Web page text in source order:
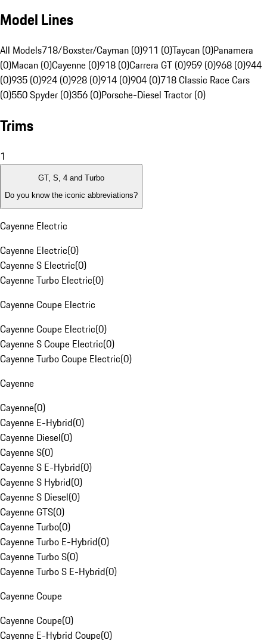
Model Lines
All Models718/Boxster/Cayman (0)911 (0)Taycan (0)Panamera
(0)Macan (0)Cayenne (0)918 (0)Carrera GT (0)959 (0)968 (0)944
(0)935 (0)924 (0)928 (0)914 (0)904 (0)718 Classic Race Cars
(0)550 Spyder (0)356 (0)Porsche-Diesel Tractor (0)
Trims
1
GT, S, 4 and Turbo
Do you know the iconic abbreviations?
Cayenne Electric
Cayenne Electric(0)
Cayenne S Electric(0)
Cayenne Turbo Electric(0)
Cayenne Coupe Electric
Cayenne Coupe Electric(0)
Cayenne S Coupe Electric(0)
Cayenne Turbo Coupe Electric(0)
Cayenne
Cayenne(0)
Cayenne E-Hybrid(0)
Cayenne Diesel(0)
Cayenne S(0)
Cayenne S E-Hybrid(0)
Cayenne S Hybrid(0)
Cayenne S Diesel(0)
Cayenne GTS(0)
Cayenne Turbo(0)
Cayenne Turbo E-Hybrid(0)
Cayenne Turbo S(0)
Cayenne Turbo S E-Hybrid(0)
Cayenne Coupe
Cayenne Coupe(0)
Cayenne E-Hybrid Coupe(0)